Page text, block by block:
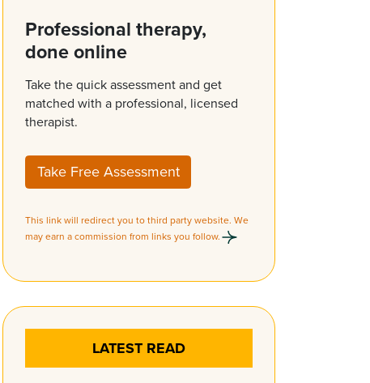
Professional therapy,
done online
Take the quick assessment and get
matched with a professional, licensed
therapist.
Take Free Assessment
This link will redirect you to third party website. We
may earn a commission from links you follow.
LATEST READ